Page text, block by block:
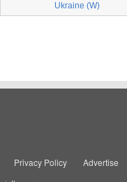
Ukraine (W)
Privacy Policy Advertise